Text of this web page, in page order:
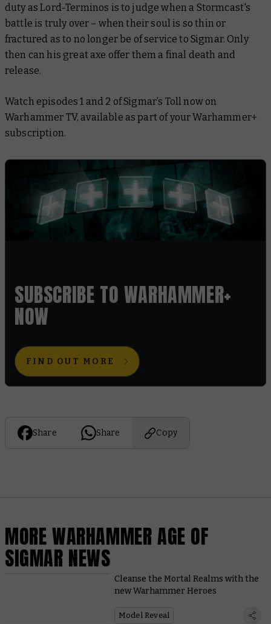
duty as Lord-Terminos is to judge when a Stormcast's
battle is truly over – when their soul is so thin or
fractured as to no longer be of service to Sigmar. Only
then can his great axe offer them a final death and
release.
Watch episodes 1 and 2 ofSigmar’s Tollnow on
Warhammer TV, available as part of your Warhammer+
subscription.
SUBSCRIBE TO WARHAMMER+
NOW
FIND OUT MORE
Share Share Copy
MORE WARHAMMER AGE OF
SIGMAR NEWS
Cleanse the Mortal Realms with the
new Warhammer Heroes
Model Reveal